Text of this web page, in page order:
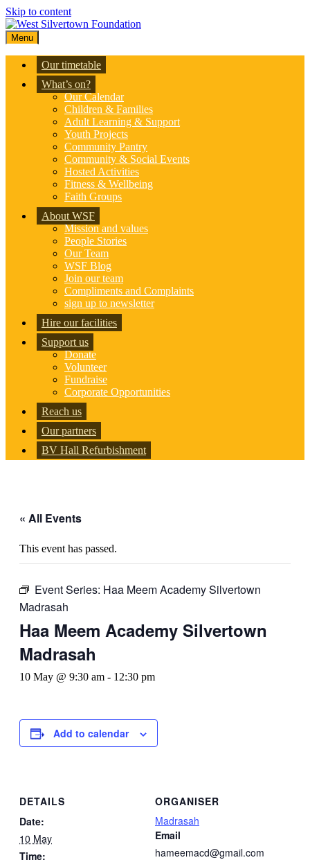
Skip to content
Menu
Our timetable
What’s on?
Our Calendar
Children & Families
Adult Learning & Support
Youth Projects
Community Pantry
Community & Social Events
Hosted Activities
Fitness & Wellbeing
Faith Groups
About WSF
Mission and values
People Stories
Our Team
WSF Blog
Join our team
Compliments and Complaints
sign up to newsletter
Hire our facilities
Support us
Donate
Volunteer
Fundraise
Corporate Opportunities
Reach us
Our partners
BV Hall Refurbishment
« All Events
This event has passed.
Event Series: Haa Meem Academy Silvertown
Madrasah
Haa Meem Academy Silvertown
Madrasah
10 May @ 9:30 am - 12:30 pm
Add to calendar
DETAILS
Date:
10 May
Time:
ORGANISER
Madrasah
Email
hameemacd@gmail.com